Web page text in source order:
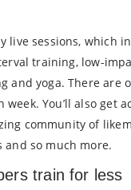
live sessions, which
training, low-
and yoga. There are
week. You’ll also get
community of
and so much more.
train for less